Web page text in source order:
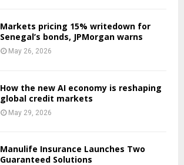
Markets pricing 15% writedown for
Senegal’s bonds, JPMorgan warns
May 26, 2026
How the new AI economy is reshaping
global credit markets
May 29, 2026
Manulife Insurance Launches Two
Guaranteed Solutions